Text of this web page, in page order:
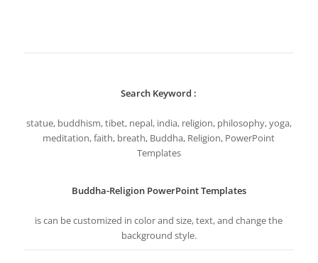
Search Keyword :
statue, buddhism, tibet, nepal, india, religion, philosophy, yoga,
meditation, faith, breath, Buddha, Religion, PowerPoint
Templates
Buddha-Religion PowerPoint Templates
is can be customized in color and size, text, and change the
background style.